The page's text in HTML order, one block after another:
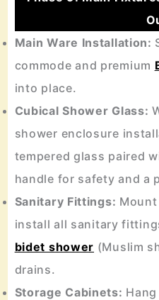
Main Ware Installation:
commode and premium
into place.
Cubical Shower Glass:
shower enclosure
tempered glass paired
handle for safety and a
Sanitary Fittings:
install all sanitary
bidet shower (Muslim
drains.
Storage Cabinets: